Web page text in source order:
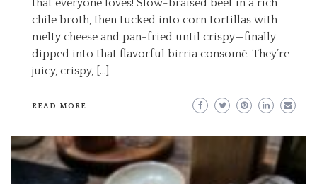
that everyone loves! Slow-braised beef in a rich
chile broth, then tucked into corn tortillas with
melty cheese and pan-fried until crispy—finally
dipped into that flavorful birria consomé. They’re
juicy, crispy, […]
READ MORE